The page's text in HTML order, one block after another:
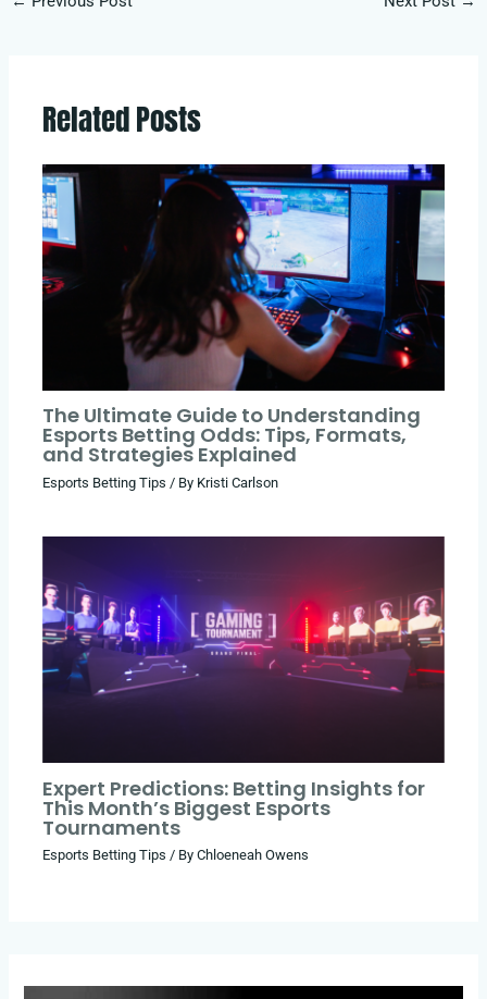
Related Posts
The Ultimate Guide to Understanding
Esports Betting Odds: Tips, Formats,
and Strategies Explained
Esports Betting Tips / By Kristi Carlson
Expert Predictions: Betting Insights for
This Month’s Biggest Esports
Tournaments
Esports Betting Tips / ByChloeneah Owens